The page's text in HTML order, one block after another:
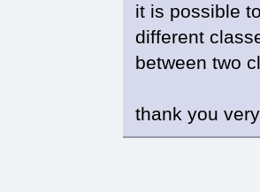
it is possible
different
between two
thank you